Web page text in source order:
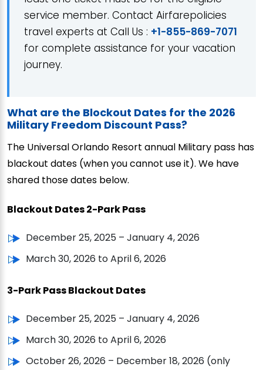
service member. Contact Airfarepolicies
travel experts at Call Us : +1-855-869-7071
for complete assistance for your vacation
journey.
What are the Blockout Dates for the 2026
Military Freedom Discount Pass?
The Universal Orlando Resort annual Military pass has
blackout dates (when you cannot use it). We have
shared those dates below.
Blackout Dates 2-Park Pass
December 25, 2025 – January 4, 2026
March 30, 2026 to April 6, 2026
3-Park Pass Blackout Dates
December 25, 2025 – January 4, 2026
March 30, 2026 to April 6, 2026
October 26, 2026 – December 18, 2026 (only